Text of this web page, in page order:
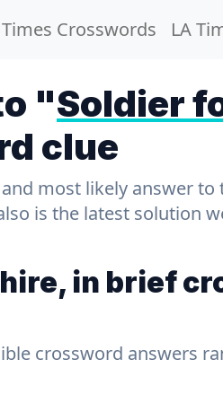
Times Crosswords LA
"Soldier
clue
most likely answer
is the latest solution
in brief
crossword answers